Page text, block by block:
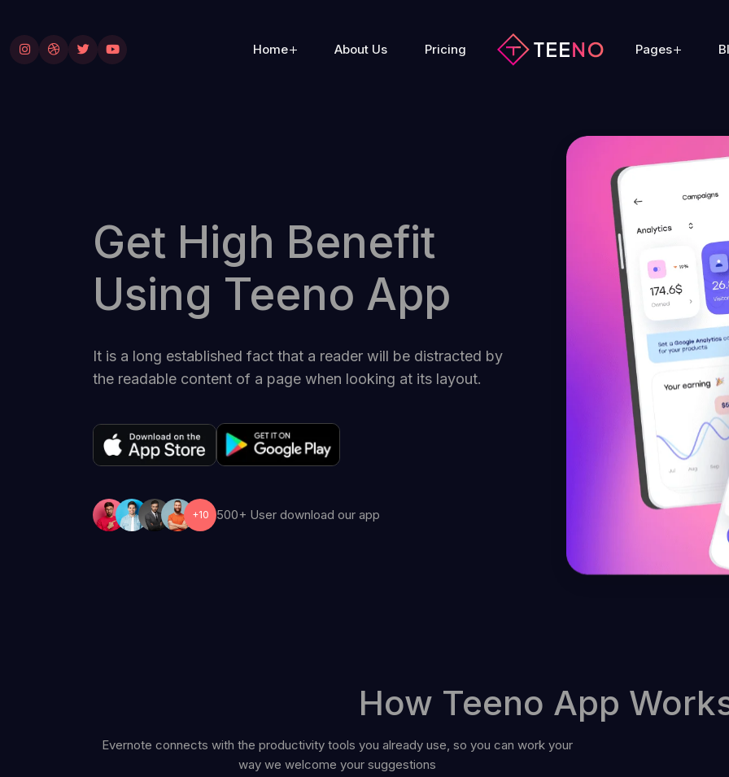
Home About Us Pricing Pages
Get High Benefit
Using Teeno App
It is a long established fact that a reader will be distracted by
the readable content of a page when looking at its layout.
+10 500+ User download our app
How Teeno App
Evernote connects with the productivity tools you already use, so you can work your
way we welcome your suggestions